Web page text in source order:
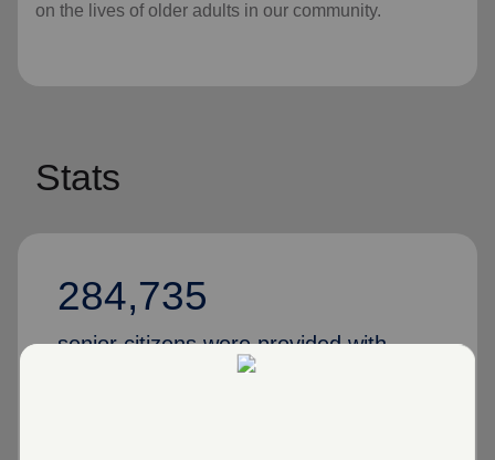
on the lives of older adults in our community.
Stats
284,735
senior citizens were provided with
various services in 2024